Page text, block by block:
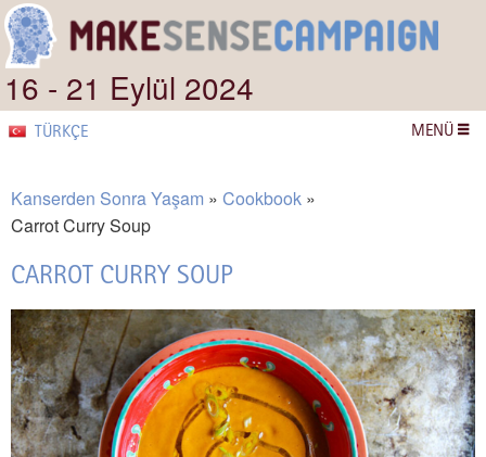
16 - 21 Eylül 2024
TÜRKÇE MENÜ
Kanserden Sonra Yaşam
Cookbook
Carrot Curry Soup
CARROT CURRY SOUP